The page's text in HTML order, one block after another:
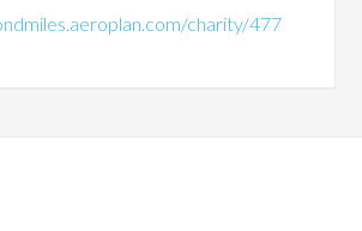
charity/477